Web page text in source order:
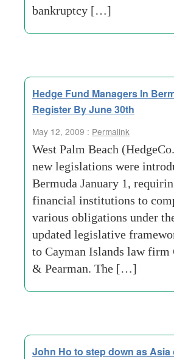
bankruptcy […]
Hedge Fund Managers In
Register By June 30th
May 12, 2009 : Permalink
West Palm Beach
new legislations were
Bermuda January 1,
financial institutions to
various obligations under
updated legislative
to Cayman Islands law firm
& Pearman. The […]
John Ho to step down as Asia